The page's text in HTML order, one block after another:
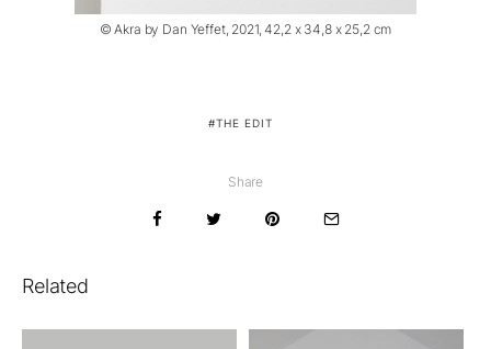
© Akra by Dan Yeffet, 2021, 42,2 x 34,8 x 25,2 cm
THE EDIT
Share
Related